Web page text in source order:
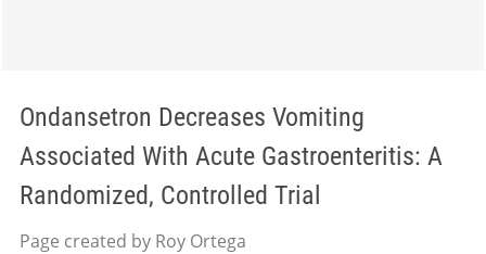
Ondansetron Decreases Vomiting
Associated With Acute Gastroenteritis: A
Randomized, Controlled Trial
Page created by Roy Ortega